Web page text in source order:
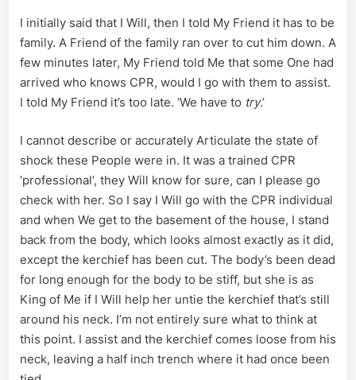
I initially said that I Will, then I told My Friend it has to be
family. A Friend of the family ran over to cut him down. A
few minutes later, My Friend told Me that some One had
arrived who knows CPR, would I go with them to assist.
I told My Friend it’s too late. ‘We have to try.’
I cannot describe or accurately Articulate the state of
shock these People were in. It was a trained CPR
‘professional’, they Will know for sure, can I please go
check with her. So I say I Will go with the CPR individual
and when We get to the basement of the house, I stand
back from the body, which looks almost exactly as it did,
except the kerchief has been cut. The body’s been dead
for long enough for the body to be stiff, but she is as
King of Me if I Will help her untie the kerchief that’s still
around his neck. I’m not entirely sure what to think at
this point. I assist and the kerchief comes loose from his
neck, leaving a half inch trench where it had once been